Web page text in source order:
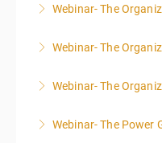
Webinar- The
Webinar- The
Webinar- The
Webinar- The Power